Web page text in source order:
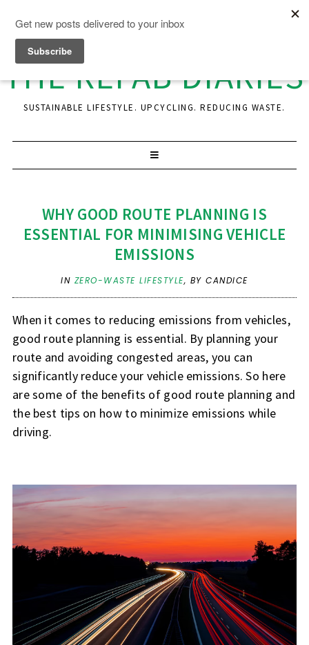
THE REFAB DIARIES
SUSTAINABLE LIFESTYLE. UPCYCLING. REDUCING WASTE.
WHY GOOD ROUTE PLANNING IS
ESSENTIAL FOR MINIMISING VEHICLE
EMISSIONS
IN ZERO-WASTE LIFESTYLE, BY CANDICE
When it comes to reducing emissions from vehicles,
good route planning is essential. By planning your
route and avoiding congested areas, you can
significantly reduce your vehicle emissions. So here
are some of the benefits of good route planning and
the best tips on how to minimize emissions while
driving.